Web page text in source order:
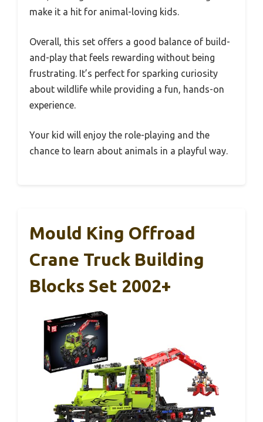
make it a hit for animal-loving kids.
Overall, this set offers a good balance of build-
and-play that feels rewarding without being
frustrating. It’s perfect for sparking curiosity
about wildlife while providing a fun, hands-on
experience.
Your kid will enjoy the role-playing and the
chance to learn about animals in a playful way.
Mould King Offroad
Crane Truck Building
Blocks Set 2002+